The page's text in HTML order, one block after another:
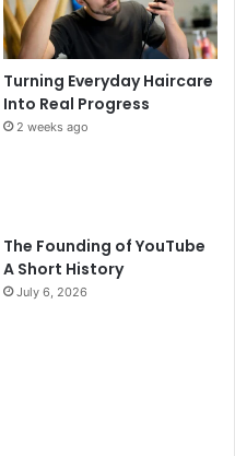
Turning Everyday Haircare
Into Real Progress
2 weeks ago
The Founding of YouTube
A Short History
July 6, 2026